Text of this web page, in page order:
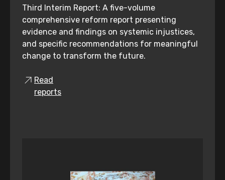
Third Interim Report: A five-volume
comprehensive reform report presenting
evidence and findings on systemic injustices,
and specific recommendations for meaningful
change to transform the future.
Read
reports